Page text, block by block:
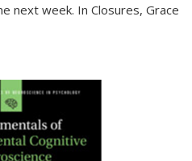
next week. In Closures, Grace